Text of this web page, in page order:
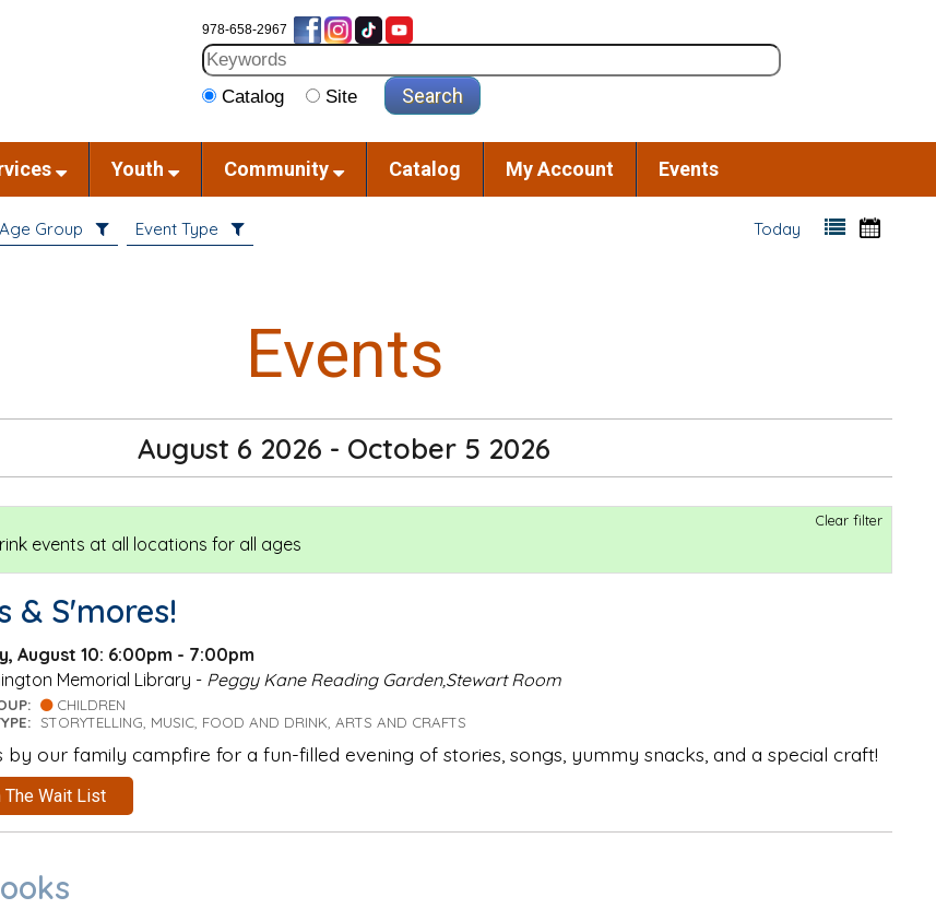
978-658-2967
Catalog Site
Youth Community Catalog My Account Events
Age Group Event Type Today
Events
August 6 2026 - October 5 2026
Clear filter
events at all locations for all ages
& S'mores!
August 10: 6:00pm - 7:00pm
Memorial Library - Peggy Kane Reading Garden,Stewart Room
CHILDREN
STORYTELLING, MUSIC, FOOD AND DRINK, ARTS AND CRAFTS
by our family campfire for a fun-filled evening of stories, songs, yummy snacks, and a special craft!
The Wait List